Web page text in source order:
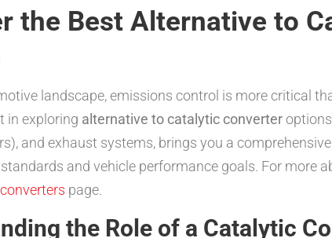
TECHNOLOGY.
the Best Alternative to
landscape, emissions control is more critical
in exploring alternative to catalytic converter
and exhaust systems, brings you a
and vehicle performance goals. For more
page.
the Role of a Catalytic